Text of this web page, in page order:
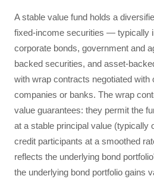
A stable value fund holds a
fixed-income securities — typically
corporate bonds, government and
backed securities, and asset-
with wrap contracts negotiated with
companies or banks. The wrap
value guarantees: they permit the
at a stable principal value (typically
credit participants at a smoothed
reflects the underlying bond
the underlying bond portfolio gains